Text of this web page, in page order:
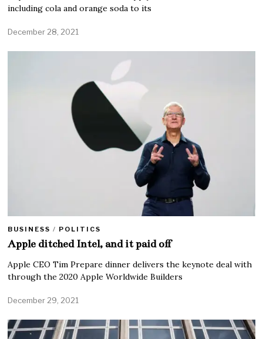
including cola and orange soda to its
December 28, 2021
BUSINESS / POLITICS
Apple ditched Intel, and it paid off
Apple CEO Tim Prepare dinner delivers the keynote deal with
through the 2020 Apple Worldwide Builders
December 29, 2021